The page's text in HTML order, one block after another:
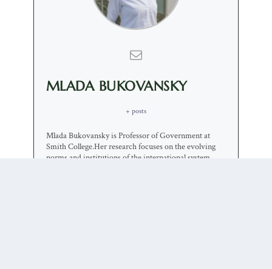
MLADA BUKOVANSKY
+ posts
Mlada Bukovansky is Professor of Government at
Smith College.Her research focuses on the evolving
norms and institutions of the international system.